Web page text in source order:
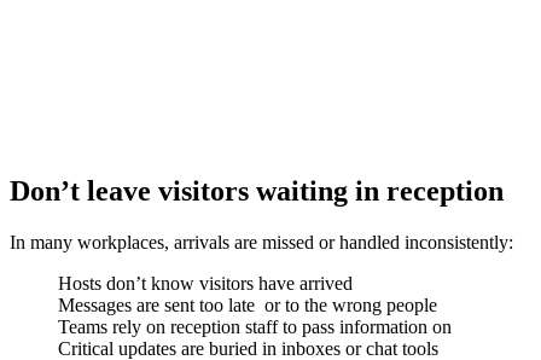
Don’t leave visitors waiting in reception
In many workplaces, arrivals are missed or handled inconsistently:
Hosts don’t know visitors have arrived
Messages are sent too late or to the wrong people
Teams rely on reception staff to pass information on
Critical updates are buried in inboxes or chat tools